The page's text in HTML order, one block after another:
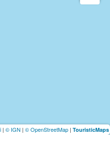
| © IGN | © OpenStreetMap | TouristicMaps